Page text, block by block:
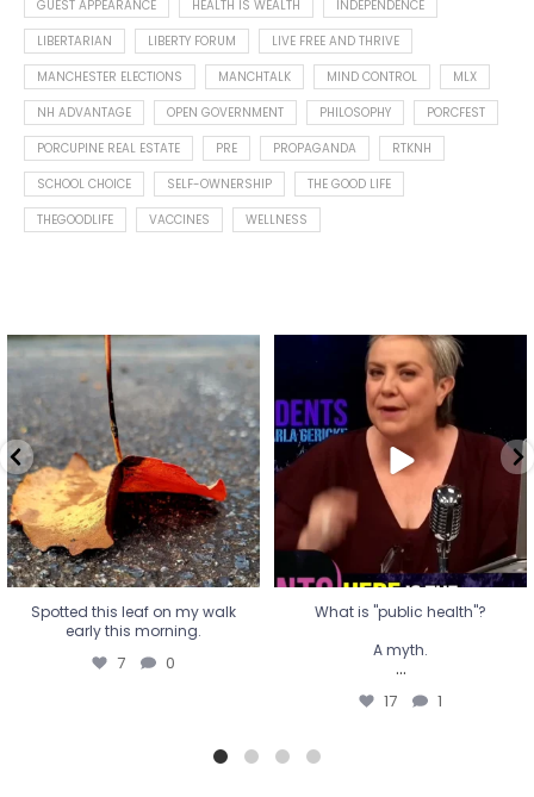
GUEST APPEARANCE
HEALTH IS WEALTH
INDEPENDENCE
LIBERTARIAN
LIBERTY FORUM
LIVE FREE AND THRIVE
MANCHESTER ELECTIONS
MANCHTALK MIND CONTROL
MLX
NH ADVANTAGE
OPEN GOVERNMENT PHILOSOPHY
PORCFEST
PORCUPINE REAL ESTATE
PRE PROPAGANDA
RTKNH
SCHOOL CHOICE
SELF-OWNERSHIP
THE GOOD LIFE
THEGOODLIFE
VACCINES WELLNESS
Spotted this leaf on my walk
early this morning.
7 0
Spotted this leaf on my walk
early this morning.
7 0
What is "public health"?
A myth.
...
17 1
What is "public health"?
A myth.
...
17 1